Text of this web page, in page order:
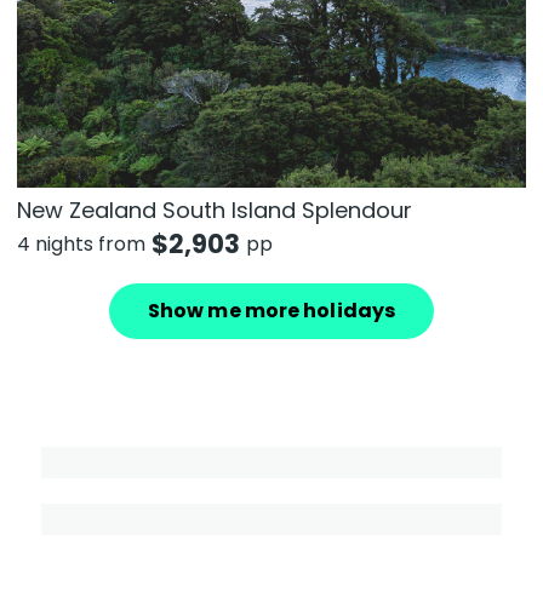
New Zealand South Island Splendour
4 nights from $2,903 pp
Show me more holidays